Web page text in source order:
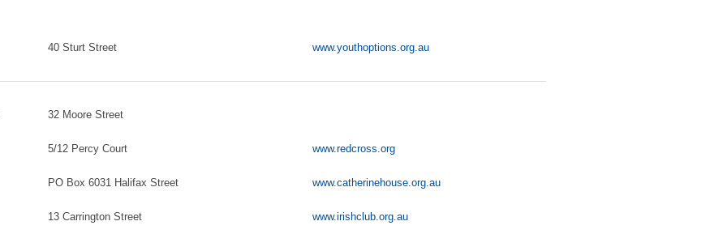
40 Sturt Street www.youthoptions.org.au
32 Moore Street
5/12 Percy Court www.redcross.org
PO Box 6031 Halifax Street www.catherinehouse.org.au
13 Carrington Street www.irishclub.org.au